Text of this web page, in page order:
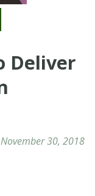
Deliver
November 30, 2018